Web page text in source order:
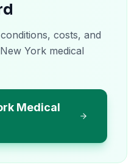
costs, and
York medical
Medical